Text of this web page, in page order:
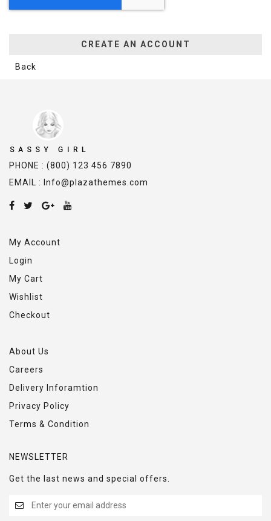
CREATE AN ACCOUNT
Back
PHONE : (800) 123 456 7890
EMAIL : Info@plazathemes.com
My Account
Login
My Cart
Wishlist
Checkout
About Us
Careers
Delivery Inforamtion
Privacy Policy
Terms & Condition
NEWSLETTER
Get the last news and special offers.